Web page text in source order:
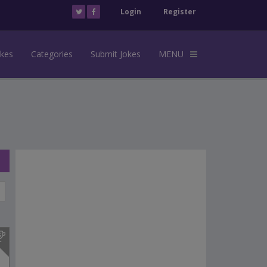
Login Register
Categories Submit Jokes MENU